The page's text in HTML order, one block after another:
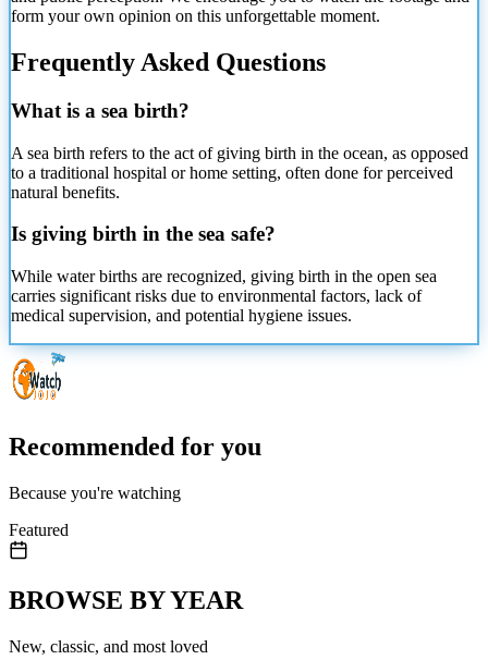
form your own opinion on this unforgettable moment.
Frequently Asked Questions
What is a sea birth?
A sea birth refers to the act of giving birth in the ocean, as opposed
to a traditional hospital or home setting, often done for perceived
natural benefits.
Is giving birth in the sea safe?
While water births are recognized, giving birth in the open sea
carries significant risks due to environmental factors, lack of
medical supervision, and potential hygiene issues.
Recommended for you
Because you're watching
Featured
BROWSE BY YEAR
New, classic, and most loved